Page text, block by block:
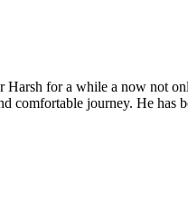
for a while a now not
comfortable journey. He has